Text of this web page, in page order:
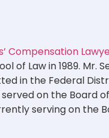
Compensation
of Law in 1989.
in the Federal
on the Board
serving on the